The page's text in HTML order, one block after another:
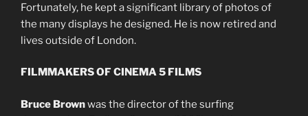
Fortunately, he kept a significant library of photos of
the many displays he designed. He is now retired and
lives outside of London.
FILMMAKERS OF CINEMA 5 FILMS
Bruce Brownwas the director of the surfing